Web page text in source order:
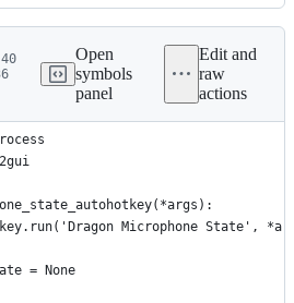
History
Open
symbols
panel
Edit and
raw
actions
Microphone State',
= None